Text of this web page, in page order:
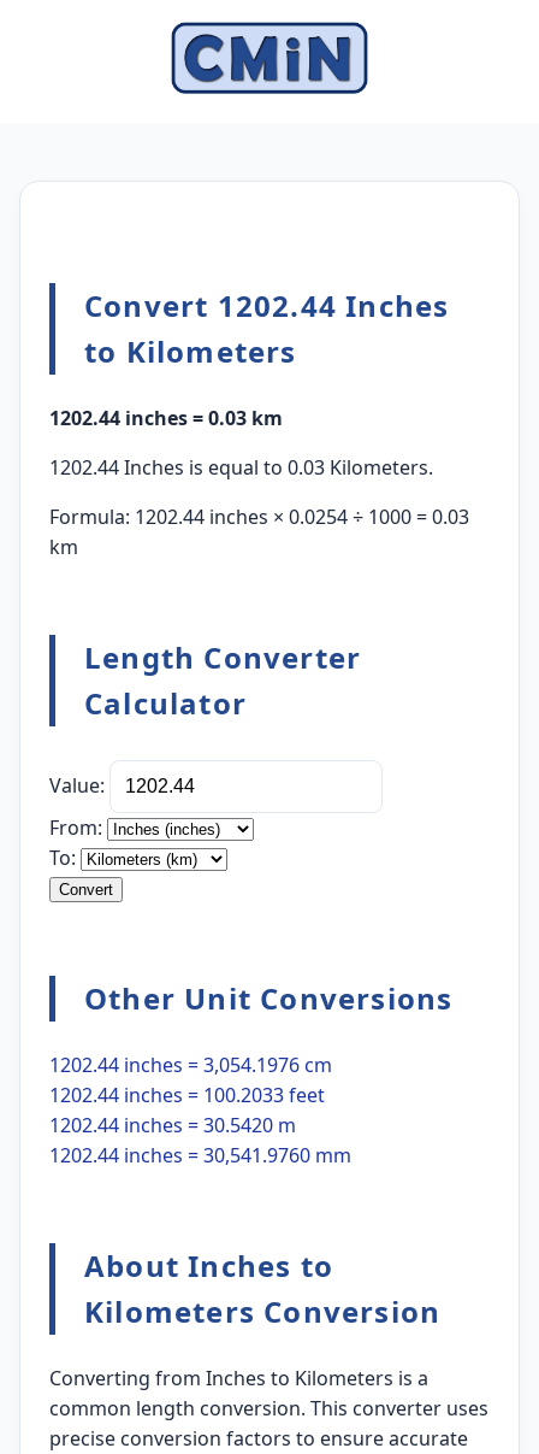
Convert 1202.44 Inches
to Kilometers
1202.44 inches = 0.03 km
1202.44 Inches is equal to 0.03 Kilometers.
Formula: 1202.44 inches × 0.0254 ÷ 1000 = 0.03
km
Length Converter
Calculator
Value:
From:
To:
Convert
Other Unit Conversions
1202.44 inches = 3,054.1976 cm
1202.44 inches = 100.2033 feet
1202.44 inches = 30.5420 m
1202.44 inches = 30,541.9760 mm
About Inches to
Kilometers Conversion
Converting from Inches to Kilometers is a
common length conversion. This converter uses
precise conversion factors to ensure accurate